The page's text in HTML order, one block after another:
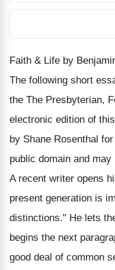
Faith & Life by
The following short
the The Presbyterian,
electronic edition of
by Shane Rosenthal
public domain and
A recent writer opens
present generation is
distinctions." He lets
begins the next
good deal of common